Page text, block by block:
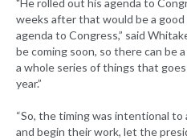
"He rolled out his agenda to
weeks after that would be a
agenda to Congress,” said
be coming soon, so there can be
a whole series of things that
year.”
“So, the timing was intentional
and begin their work, let the